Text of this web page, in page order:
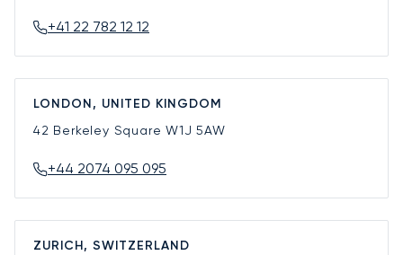
+41 22 782 12 12
LONDON, UNITED KINGDOM
42 Berkeley SquareW1J 5AW
+44 2074 095 095
ZURICH, SWITZERLAND